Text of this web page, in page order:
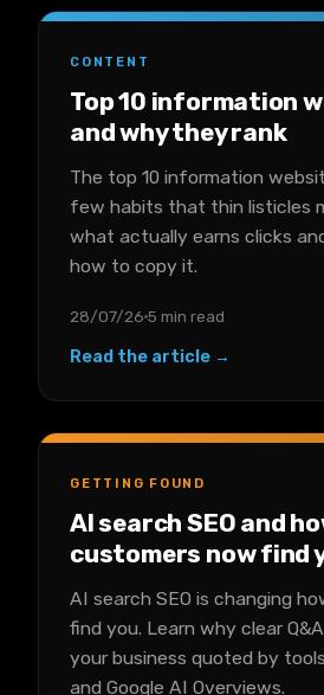
CONTENT
Top 10 information
and why they rank
The top 10 information
few habits that thin listicles
what actually earns clicks
how to copy it.
28/07/26 5 min read
Read the article →
GETTING FOUND
AI search SEO and
customers now find
AI search SEO is changing
find you. Learn why clear
your business quoted by
and Google AI Overviews.